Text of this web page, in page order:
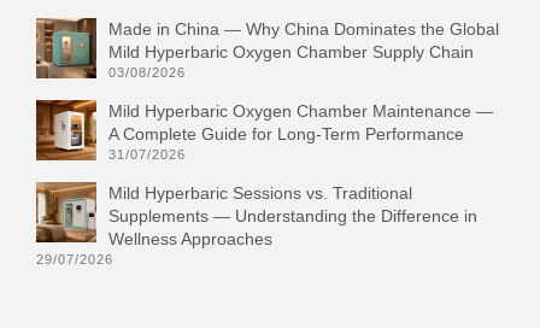
Made in China — Why China Dominates the Global
Mild Hyperbaric Oxygen Chamber Supply Chain
03/08/2026
Mild Hyperbaric Oxygen Chamber Maintenance —
A Complete Guide for Long-Term Performance
31/07/2026
Mild Hyperbaric Sessions vs. Traditional
Supplements — Understanding the Difference in
Wellness Approaches
29/07/2026